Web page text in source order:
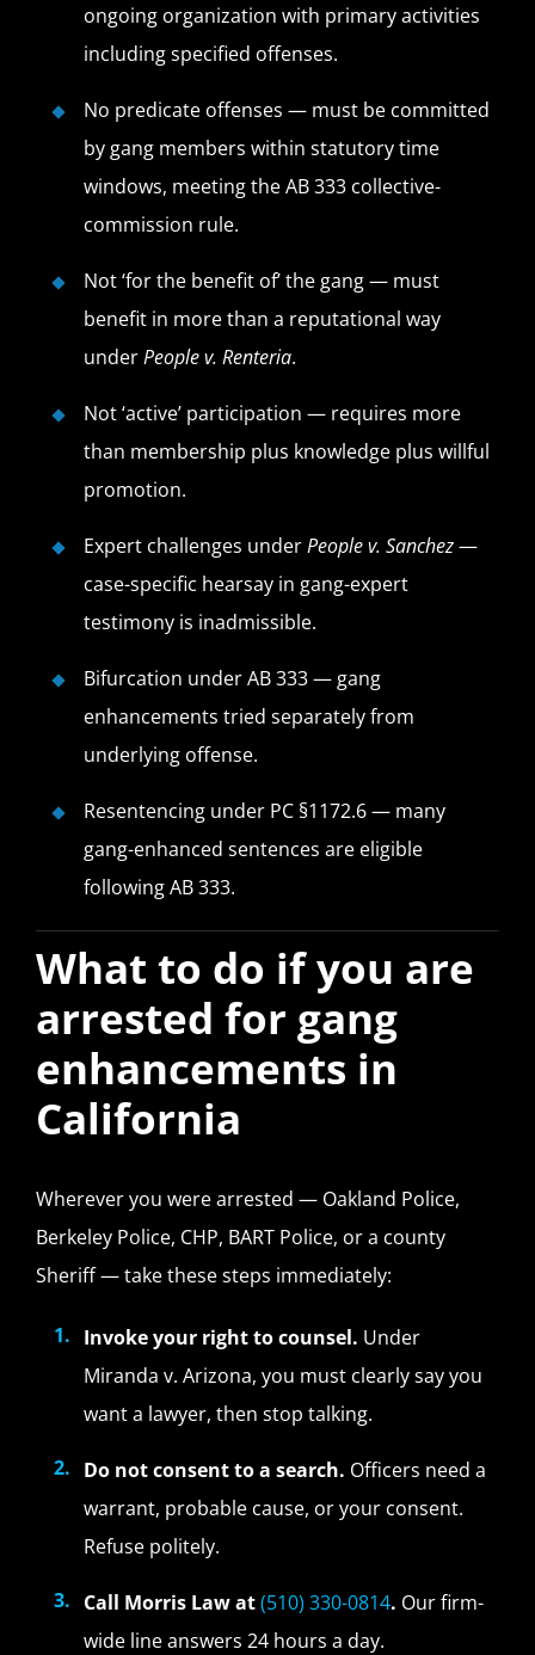
ongoing organization with primary activities
including specified offenses.
No predicate offenses — must be committed
by gang members within statutory time
windows, meeting the AB 333 collective-
commission rule.
Not ‘for the benefit of’ the gang — must
benefit in more than a reputational way
underPeople v. Renteria.
Not ‘active’ participation — requires more
than membership plus knowledge plus willful
promotion.
Expert challenges underPeople v. Sanchez—
case-specific hearsay in gang-expert
testimony is inadmissible.
Bifurcation under AB 333 — gang
enhancements tried separately from
underlying offense.
Resentencing under PC §1172.6 — many
gang-enhanced sentences are eligible
following AB 333.
What to do if you are
arrested for gang
enhancements in
California
Wherever you were arrested — Oakland Police,
Berkeley Police, CHP, BART Police, or a county
Sheriff — take these steps immediately:
Invoke your right to counsel. Under
Miranda v. Arizona, you must clearly say you
want a lawyer, then stop talking.
Do not consent to a search. Officers need a
warrant, probable cause, or your consent.
Refuse politely.
Call Morris Law at(510) 330-0814. Our firm-
wide line answers 24 hours a day.